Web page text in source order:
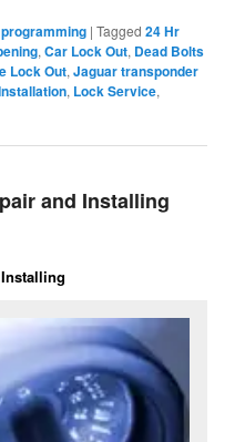
|Tagged 24 Hr
,Car Lock Out, Dead Bolts
Lock Out,Jaguar transponder
, Lock Service,
and Installing